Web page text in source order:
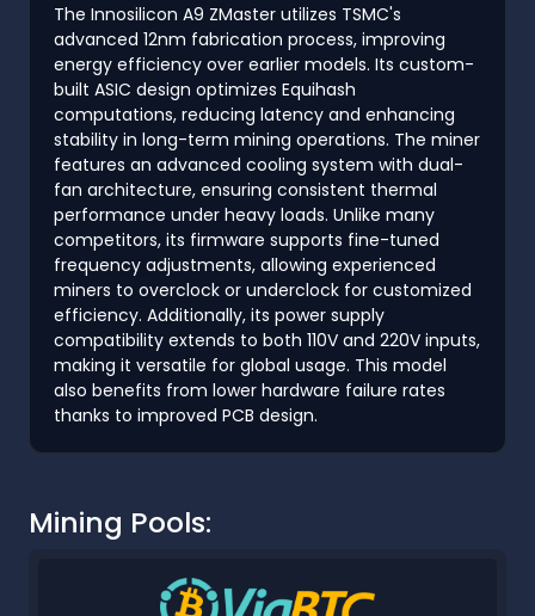
The Innosilicon A9 ZMaster utilizes TSMC's
advanced 12nm fabrication process, improving
energy efficiency over earlier models. Its custom-
built ASIC design optimizes Equihash
computations, reducing latency and enhancing
stability in long-term mining operations. The miner
features an advanced cooling system with dual-
fan architecture, ensuring consistent thermal
performance under heavy loads. Unlike many
competitors, its firmware supports fine-tuned
frequency adjustments, allowing experienced
miners to overclock or underclock for customized
efficiency. Additionally, its power supply
compatibility extends to both 110V and 220V inputs,
making it versatile for global usage. This model
also benefits from lower hardware failure rates
thanks to improved PCB design.
Mining Pools: